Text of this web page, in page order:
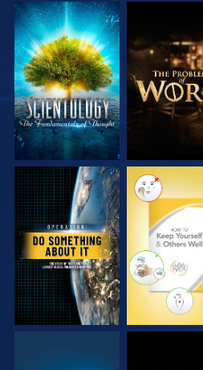
EXPLORE THE
SERIES
EXPLORE THE
SERIES
WATCH WATCH